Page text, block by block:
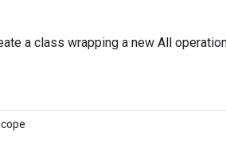
a class wrapping a new All